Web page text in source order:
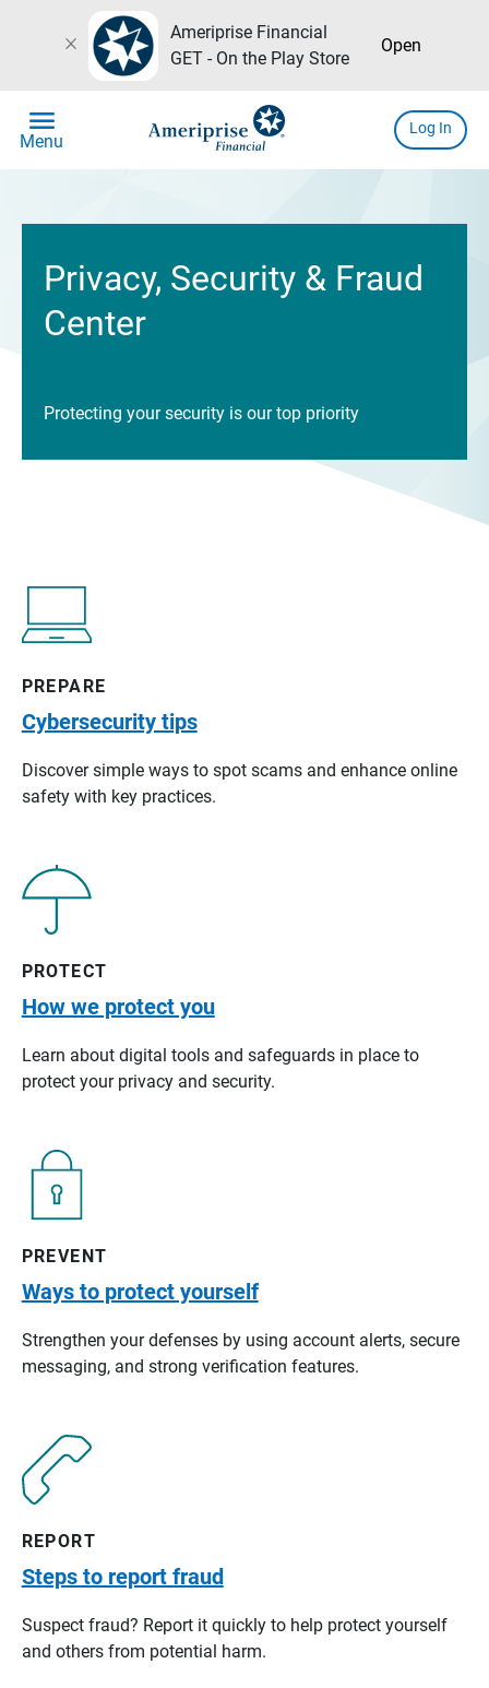
close
Ameriprise Financial
GET - On the Play Store
Open
menu
Menu
Log In
Privacy, Security & Fraud
Center
Protecting your security is our top priority
PREPARE
Cybersecurity tips
Discover simple ways to spot scams and enhance online
safety with key practices.
PROTECT
How we protect you
Learn about digital tools and safeguards in place to
protect your privacy and security.
PREVENT
Ways to protect yourself
Strengthen your defenses by using account alerts, secure
messaging, and strong verification features.
REPORT
Steps to report fraud
Suspect fraud? Report it quickly to help protect yourself
and others from potential harm.